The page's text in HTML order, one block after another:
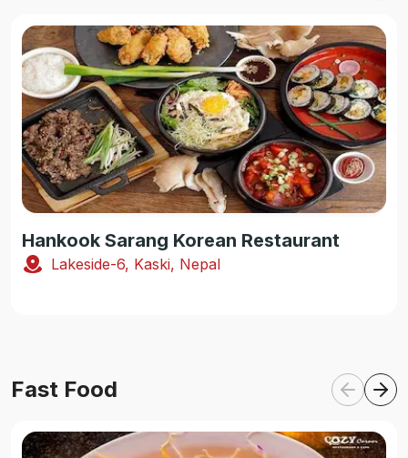
Hankook Sarang Korean Restaurant
Lakeside-6, Kaski, Nepal
Fast Food